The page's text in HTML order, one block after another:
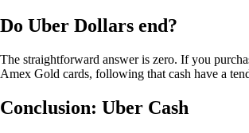
Do Uber Dollars end?
The straightforward answer is zero. If you
Amex Gold cards, following that cash have a
Conclusion: Uber Cash